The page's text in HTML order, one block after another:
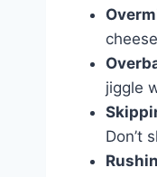
jiggle
Don’t